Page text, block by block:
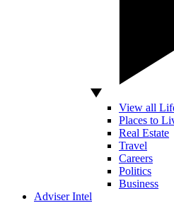
View all
Places to
Real Estate
Travel
Careers
Politics
Business
Adviser Intel